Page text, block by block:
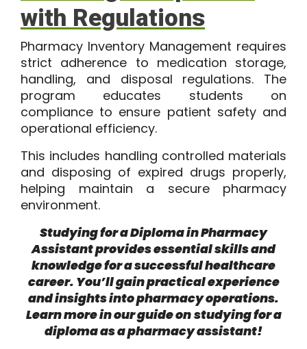
with Regulations
Pharmacy Inventory Management requires
strict adherence to medication storage,
handling, and disposal regulations. The
program educates students on
compliance to ensure patient safety and
operational efficiency.
This includes handling controlled materials
and disposing of expired drugs properly,
helping maintain a secure pharmacy
environment.
Studying for a Diploma in Pharmacy
Assistant provides essential skills and
knowledge for a successful healthcare
career. You’ll gain practical experience
and insights into pharmacy operations.
Learn more in our guide onstudying for a
diploma as a pharmacy assistant!